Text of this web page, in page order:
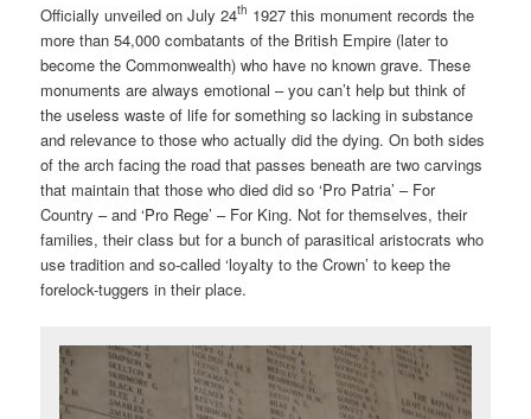
Officially unveiled on July 24th 1927 this monument records the
more than 54,000 combatants of the British Empire (later to
become the Commonwealth) who have no known grave. These
monuments are always emotional – you can’t help but think of
the useless waste of life for something so lacking in substance
and relevance to those who actually did the dying. On both sides
of the arch facing the road that passes beneath are two carvings
that maintain that those who died did so ‘Pro Patria’ – For
Country – and ‘Pro Rege’ – For King. Not for themselves, their
families, their class but for a bunch of parasitical aristocrats who
use tradition and so-called ‘loyalty to the Crown’ to keep the
forelock-tuggers in their place.